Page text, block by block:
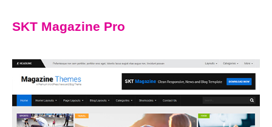
SKT Magazine Pro